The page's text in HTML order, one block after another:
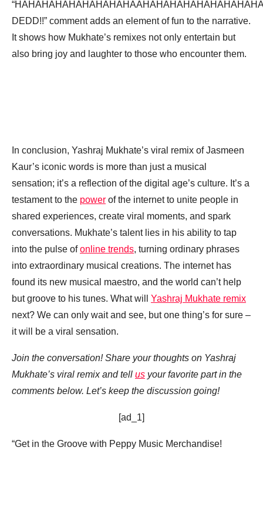
DEDD!!” comment adds an element of fun to the narrative.
It shows how Mukhate’s remixes not only entertain but
also bring joy and laughter to those who encounter them.
In conclusion, Yashraj Mukhate’s viral remix of Jasmeen
Kaur’s iconic words is more than just a musical
sensation; it’s a reflection of the digital age’s culture. It’s a
testament to the power of the internet to unite people in
shared experiences, create viral moments, and spark
conversations. Mukhate’s talent lies in his ability to tap
into the pulse ofonline trends, turning ordinary phrases
into extraordinary musical creations. The internet has
found its new musical maestro, and the world can’t help
but groove to his tunes. What will Yashraj Mukhate remix
next? We can only wait and see, but one thing’s for sure –
it will be a viral sensation.
Join the conversation! Share your thoughts on Yashraj
Mukhate’s viral remix and tell us your favorite part in the
comments below. Let’s keep the discussion going!
[ad_1]
“Get in the Groove with Peppy Music Merchandise!